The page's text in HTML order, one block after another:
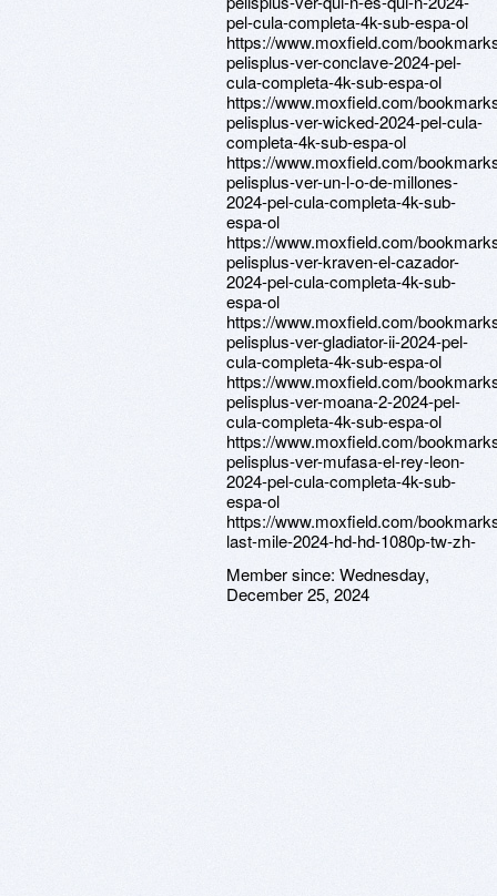
pel-cula-completa-4k-sub-espa-ol
https://www.moxfield.com/
pelisplus-ver-conclave-2024-pel-
cula-completa-4k-sub-espa-ol
https://www.moxfield.com/
pelisplus-ver-wicked-2024-pel-cula-
completa-4k-sub-espa-ol
https://www.moxfield.com/
pelisplus-ver-un-l-o-de-millones-
2024-pel-cula-completa-4k-sub-
espa-ol
https://www.moxfield.com/
pelisplus-ver-kraven-el-cazador-
2024-pel-cula-completa-4k-sub-
espa-ol
https://www.moxfield.com/
pelisplus-ver-gladiator-ii-2024-pel-
cula-completa-4k-sub-espa-ol
https://www.moxfield.com/
pelisplus-ver-moana-2-2024-pel-
cula-completa-4k-sub-espa-ol
https://www.moxfield.com/
pelisplus-ver-mufasa-el-rey-leon-
2024-pel-cula-completa-4k-sub-
espa-ol
https://www.moxfield.com/
last-mile-2024-hd-hd-1080p-tw-zh-
Member since: Wednesday,
December 25, 2024